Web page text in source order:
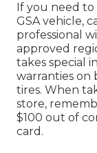
If you need
GSA vehicle,
professional
approved
takes special
warranties on
tires. When
store,
$100 out of
card.